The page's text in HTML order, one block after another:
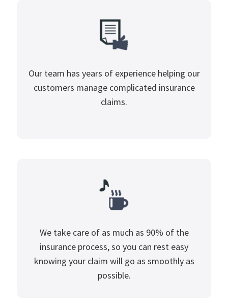
Our team has years of experience helping our
customers manage complicated insurance
claims.
We take care of as much as 90% of the
insurance process, so you can rest easy
knowing your claim will go as smoothly as
possible.